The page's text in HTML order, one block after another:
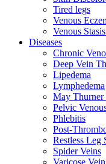
Tired legs
Venous
Venous
Diseases
Chronic
Deep Vein
Lipedema
Lymphedema
May Thurner
Pelvic
Phlebitis
Post-
Restless Leg
Spider Veins
Varicose